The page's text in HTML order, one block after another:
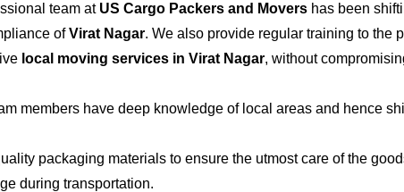
team at US Cargo Packers and Movers has been
ofVirat Nagar. We also provide regular training to the
local moving services in Virat Nagar, without
members have deep knowledge of local areas and hence
packaging materials to ensure the utmost care of the
during transportation.